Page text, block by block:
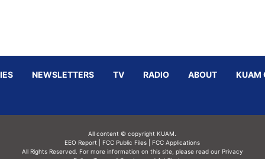
NEWSLETTERS TV RADIO ABOUT KUAM
All content © copyright KUAM.
EEO Report
FCC Public Files
FCC Applications
All Rights Reserved. For more information on this site, please read our Privacy